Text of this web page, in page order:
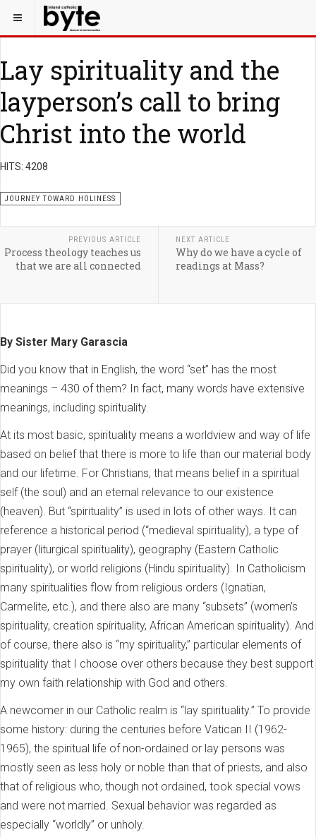
Lay spirituality and the
layperson’s call to bring
Christ into the world
HITS: 4208
JOURNEY TOWARD HOLINESS
PREVIOUS ARTICLE
Process theology teaches us
that we are all connected
NEXT ARTICLE
Why do we have a cycle of
readings at Mass?
By Sister Mary Garascia
Did you know that in English, the word “set” has the most
meanings – 430 of them? In fact, many words have extensive
meanings, including spirituality.
At its most basic, spirituality means a worldview and way of life
based on belief that there is more to life than our material body
and our lifetime. For Christians, that means belief in a spiritual
self (the soul) and an eternal relevance to our existence
(heaven). But “spirituality” is used in lots of other ways. It can
reference a historical period (“medieval spirituality), a type of
prayer (liturgical spirituality), geography (Eastern Catholic
spirituality), or world religions (Hindu spirituality). In Catholicism
many spiritualities flow from religious orders (Ignatian,
Carmelite, etc.), and there also are many “subsets” (women’s
spirituality, creation spirituality, African American spirituality). And
of course, there also is “my spirituality,” particular elements of
spirituality that I choose over others because they best support
my own faith relationship with God and others.
A newcomer in our Catholic realm is “lay spirituality.” To provide
some history: during the centuries before Vatican II (1962-
1965), the spiritual life of non-ordained or lay persons was
mostly seen as less holy or noble than that of priests, and also
that of religious who, though not ordained, took special vows
and were not married. Sexual behavior was regarded as
especially “worldly” or unholy.